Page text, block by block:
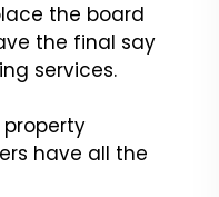
the board
the final say
services.
property
have all the